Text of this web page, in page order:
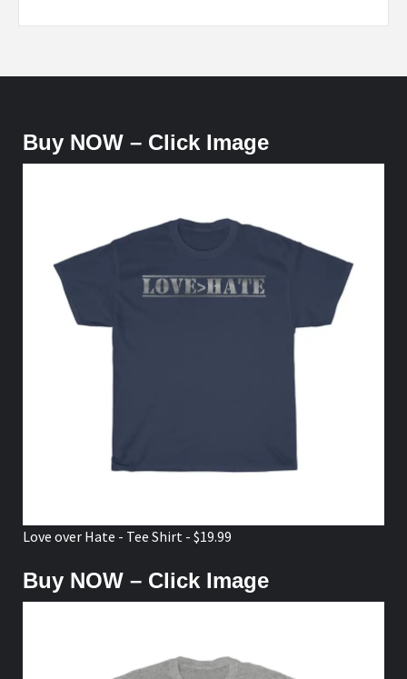
Buy NOW – Click Image
Love over Hate - Tee Shirt - $19.99
Buy NOW – Click Image